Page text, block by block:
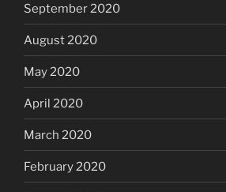
September 2020
August 2020
May 2020
April 2020
March 2020
February 2020